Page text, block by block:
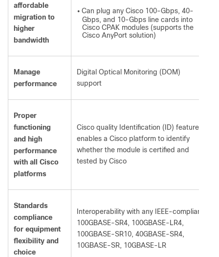
affordable
migration to
higher
bandwidth
● Can plug any Cisco 100-Gbps, 40-
Gbps, and 10-Gbps line cards into
Cisco CPAK modules (supports the
Cisco AnyPort solution)
Manage
performance
Digital Optical Monitoring (DOM)
support
Proper
functioning
and high
performance
with all Cisco
platforms
Cisco quality Identification (ID) feature
enables a Cisco platform to identify
whether the module is certified and
tested by Cisco
Standards
compliance
for equipment
flexibility and
choice
Interoperability with any IEEE-compliant:
100GBASE-SR4, 100GBASE-LR4,
100GBASE-SR10, 40GBASE-SR4,
10GBASE-SR, 10GBASE-LR